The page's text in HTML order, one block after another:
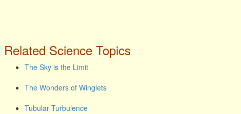
Related Science Topics
The Sky is the Limit
The Wonders of Winglets
Tubular Turbulence